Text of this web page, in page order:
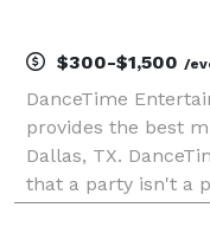
$300-$1,500 /
DanceTime
provides the best
Dallas, TX.
that a party isn't a